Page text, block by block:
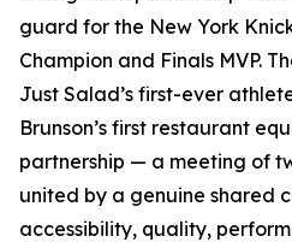
guard for the New York
Champion and Finals MVP.
Just Salad’s first-ever
Brunson’s first restaurant
partnership — a meeting of
united by a genuine shared
accessibility, quality,